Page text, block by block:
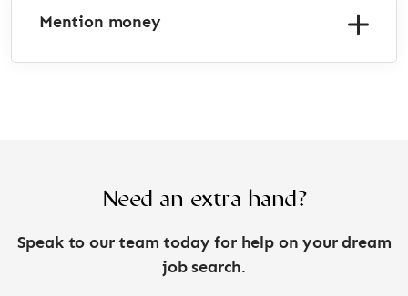
Mention money
Need an extra hand?
Speak to our team today for help on your dream
job search.